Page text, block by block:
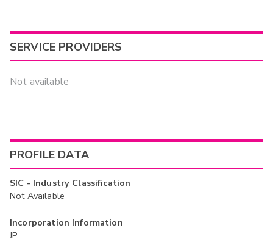
SERVICE PROVIDERS
Not available
PROFILE DATA
SIC - Industry Classification
Not Available
Incorporation Information
JP